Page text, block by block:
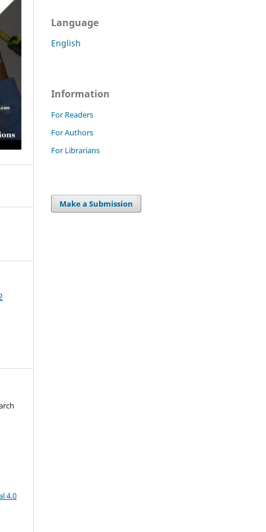
4.0
Language
English
Information
For Readers
For Authors
For Librarians
Make a Submission